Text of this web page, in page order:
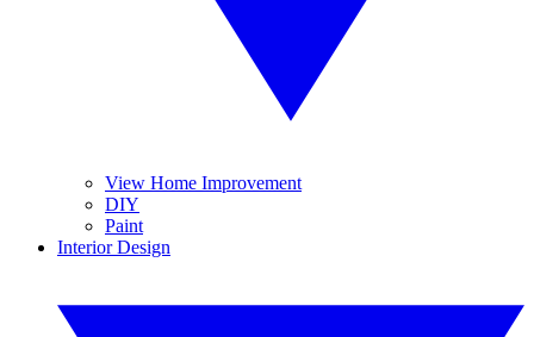
View Home Improvement
DIY
Paint
Interior Design